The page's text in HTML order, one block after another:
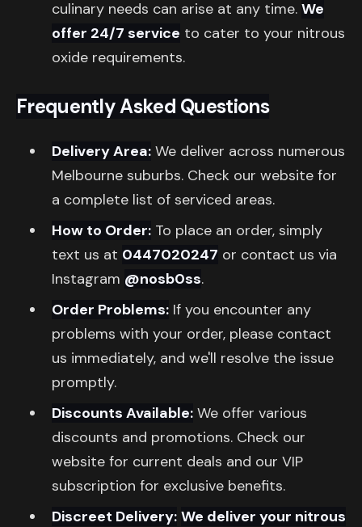
culinary needs can arise at any time. We
offer 24/7 service to cater to your nitrous
oxide requirements.
Frequently Asked Questions
Delivery Area: We deliver across numerous
Melbourne suburbs. Check our website for
a complete list of serviced areas.
How to Order: To place an order, simply
text us at 0447020247 or contact us via
Instagram @nosb0ss.
Order Problems: If you encounter any
problems with your order, please contact
us immediately, and we'll resolve the issue
promptly.
Discounts Available: We offer various
discounts and promotions. Check our
website for current deals and our VIP
subscription for exclusive benefits.
Discreet Delivery: We deliver your nitrous